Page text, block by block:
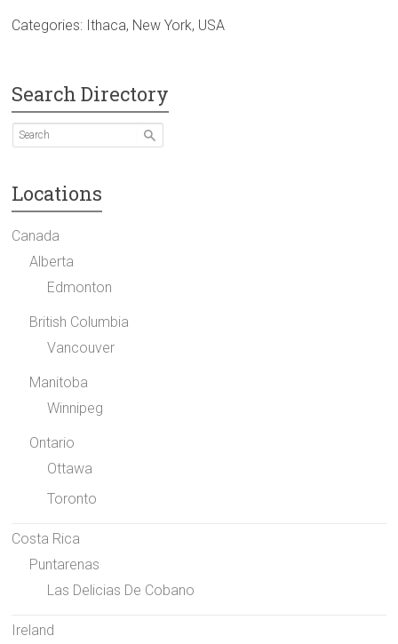
Categories: Ithaca, New York, USA
Search Directory
Locations
Canada
Alberta
Edmonton
British Columbia
Vancouver
Manitoba
Winnipeg
Ontario
Ottawa
Toronto
Costa Rica
Puntarenas
Las Delicias De Cobano
Ireland